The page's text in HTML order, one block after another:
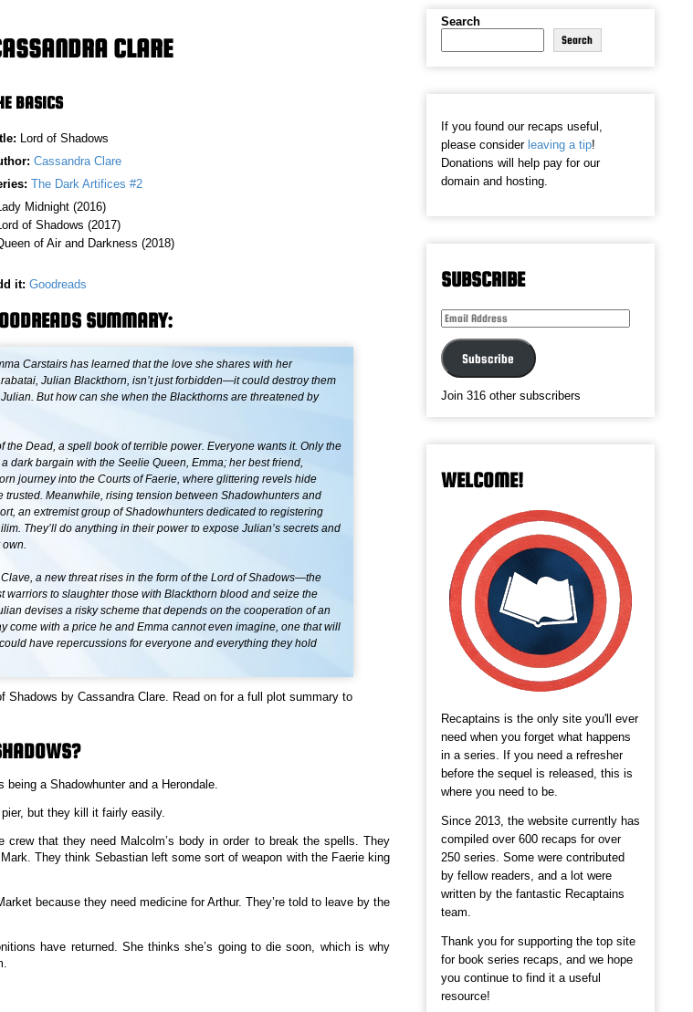
CLARE
BASICS
Lord of Shadows
Cassandra Clare
The Dark Artifices #2
Midnight (2016)
of Shadows (2017)
of Air and Darkness (2018)
it: Goodreads
SUMMARY:
Carstairs has learned that the love she shares with her
Julian Blackthorn, isn’t just forbidden—it could destroy them
But how can she when the Blackthorns are threatened by
the Dead, a spell book of terrible power. Everyone wants it. Only the
dark bargain with the Seelie Queen, Emma; her best friend,
journey into the Courts of Faerie, where glittering revels hide
Meanwhile, rising tension between Shadowhunters and
an extremist group of Shadowhunters dedicated to registering
They’ll do anything in their power to expose Julian’s secrets and
a new threat rises in the form of the Lord of Shadows—the
warriors to slaughter those with Blackthorn blood and seize the
devises a risky scheme that depends on the cooperation of an
come with a price he and Emma cannot even imagine, one that will
have repercussions for everyone and everything they hold
Shadows by Cassandra Clare. Read on for a full plot summary to
a Shadowhunter and a Herondale.
but they kill it fairly easily.
crew that they need Malcolm’s body in order to break the spells. They
They think Sebastian left some sort of weapon with the Faerie king
because they need medicine for Arthur. They’re told to leave by the
have returned. She thinks she’s going to die soon, which is why
Search
Search
If you found our recaps useful,
please consider leaving a tip!
Donations will help pay for our
domain and hosting.
SUBSCRIBE
Email
Subscribe
Join 316 other subscribers
WELCOME!
Recaptains is the only site you'll ever
need when you forget what happens
in a series. If you need a refresher
before the sequel is released, this is
where you need to be.
Since 2013, the website currently has
compiled over 600 recaps for over
250 series. Some were contributed
by fellow readers, and a lot were
written by the fantastic Recaptains
team.
Thank you for supporting the top site
for book series recaps, and we hope
you continue to find it a useful
resource!